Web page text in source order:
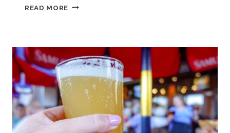
READ MORE 44
BEACH,
SC)